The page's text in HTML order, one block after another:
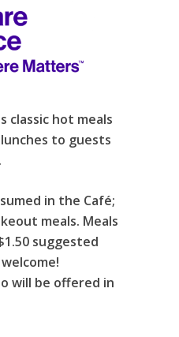
classic hot meals
to guests
in the Café;
meals. Meals
suggested
will be offered in